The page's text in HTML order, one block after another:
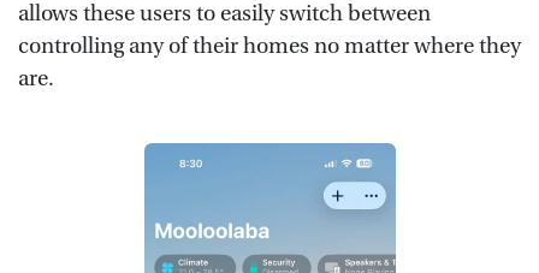
allows these users to easily switch between
controlling any of their homes no matter where they
are.